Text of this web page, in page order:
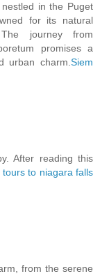
in the Puget
for its natural
journey from
promises a
urban charm. Siem
After reading this
tours to niagara falls
from the serene